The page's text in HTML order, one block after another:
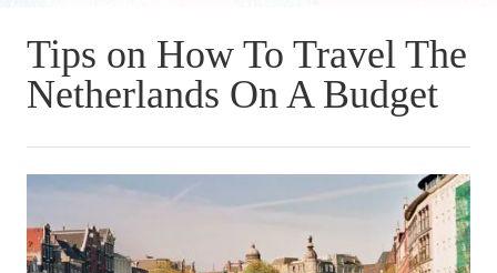
Tips on How To Travel The
Netherlands On A Budget